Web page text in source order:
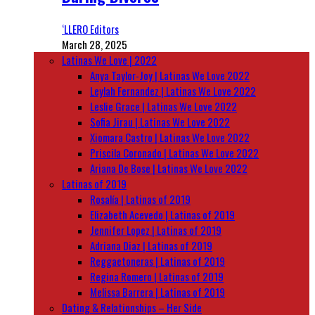
‘LLERO Editors
March 28, 2025
Latinas We Love | 2022
Anya Taylor-Joy | Latinas We Love 2022
Leylah Fernandez | Latinas We Love 2022
Leslie Grace | Latinas We Love 2022
Sofia Jirau | Latinas We Love 2022
Xiomara Castro | Latinas We Love 2022
Priscila Coronado | Latinas We Love 2022
Ariana De Bose | Latinas We Love 2022
Latinas of 2019
Rosalía | Latinas of 2019
Elizabeth Acevedo | Latinas of 2019
Jennifer Lopez | Latinas of 2019
Adriana Diaz | Latinas of 2019
Reggaetoneras | Latinas of 2019
Regina Romero | Latinas of 2019
Melissa Barrera | Latinas of 2019
Dating & Relationships – Her Side